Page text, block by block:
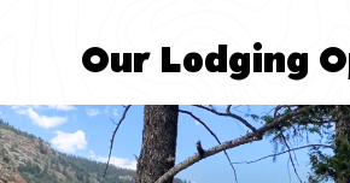
Our Lodging